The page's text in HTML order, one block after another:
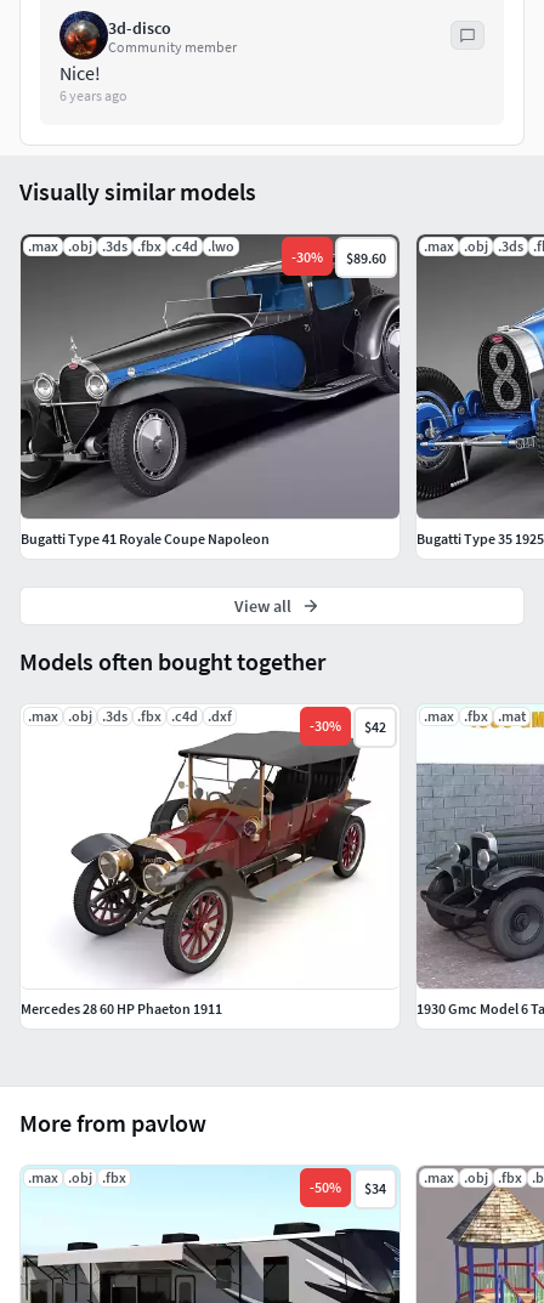
3d-disco
Community member
Nice!
6 years ago
More from pavlow
.max .obj .fbx
-50% $34
.max .obj .fbx
Models often bought together
.max .obj .3ds .fbx .c4d .dxf
-30% $42
Mercedes 28 60 HP Phaeton 1911
.max .fbx .mat
1930 Gmc Model 6
Visually similar models
.max .obj .3ds .fbx .c4d .lwo
-30% $89.60
Bugatti Type 41 Royale Coupe Napoleon
.max .obj .3ds
Bugatti Type 35
View all